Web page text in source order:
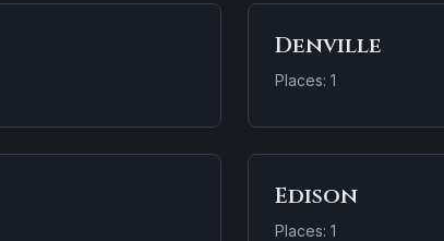
Denville
Places: 1
Edison
Places: 1